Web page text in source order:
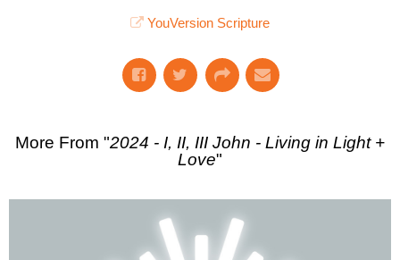
YouVersion Scripture
More From "2024 - I, II, III John - Living in Light +
Love"